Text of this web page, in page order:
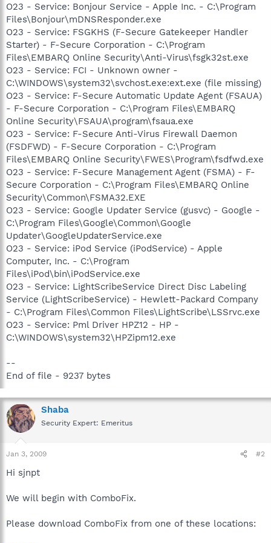
O23 - Service: Bonjour Service - Apple Inc. - C:\Program
Files\Bonjour\mDNSResponder.exe
O23 - Service: FSGKHS (F-Secure Gatekeeper Handler
Starter) - F-Secure Corporation - C:\Program
Files\EMBARQ Online Security\Anti-Virus\fsgk32st.exe
O23 - Service: FCI - Unknown owner -
C:\WINDOWS\system32\svchost.exe:ext.exe (file missing)
O23 - Service: F-Secure Automatic Update Agent (FSAUA)
- F-Secure Corporation - C:\Program Files\EMBARQ
Online Security\FSAUA\program\fsaua.exe
O23 - Service: F-Secure Anti-Virus Firewall Daemon
(FSDFWD) - F-Secure Corporation - C:\Program
Files\EMBARQ Online Security\FWES\Program\fsdfwd.exe
O23 - Service: F-Secure Management Agent (FSMA) - F-
Secure Corporation - C:\Program Files\EMBARQ Online
Security\Common\FSMA32.EXE
O23 - Service: Google Updater Service (gusvc) - Google -
C:\Program Files\Google\Common\Google
Updater\GoogleUpdaterService.exe
O23 - Service: iPod Service (iPodService) - Apple
Computer, Inc. - C:\Program
Files\iPod\bin\iPodService.exe
O23 - Service: LightScribeService Direct Disc Labeling
Service (LightScribeService) - Hewlett-Packard Company
- C:\Program Files\Common Files\LightScribe\LSSrvc.exe
O23 - Service: Pml Driver HPZ12 - HP -
C:\WINDOWS\system32\HPZipm12.exe
--
End of file - 9237 bytes
Shaba
Security Expert: Emeritus
Jan 3, 2009 #2
Hi sjnpt
We will begin with ComboFix.
Please download ComboFix from one of these locations: